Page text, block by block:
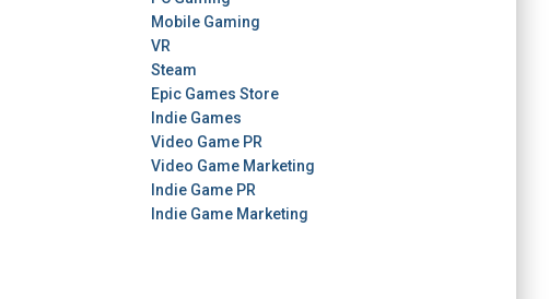
Mobile Gaming
VR
Steam
Epic Games Store
Indie Games
Video Game PR
Video Game Marketing
Indie Game PR
Indie Game Marketing